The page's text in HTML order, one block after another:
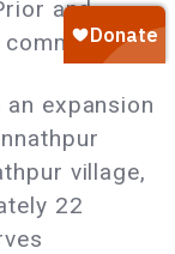
and
expansion
village,
22